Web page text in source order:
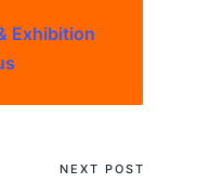
Exhibition
NEXT POST